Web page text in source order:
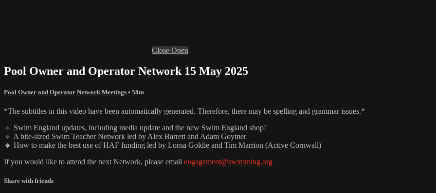
Close Open
Pool Owner and Operator Network 15 May 2025
Pool Owner and Operator Network Meetings • 58m
*The subtitles in this video have been automatically generated. Therefore, there may be spelling and grammar issues.*
🔹 Swim England updates, including media update and the new Swim England shop!
🔹 A bite-sized Swim Teacher Network led by Alex Barrett and Adam Goymer
🔹 How to make the best use of HAF funding led by Lorna Goldie and Tim Marrion (Active Cornwall)
If you would like to attend the next Network, please email engagement@swimming.org
Share with friends